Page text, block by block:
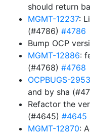
should return
MGMT-12237:
(#4786) #4786
Bump OCP
MGMT-12886:
(#4768) #4768
OCPBUGS-2953
and by sha
Refactor the
(#4645) #4645
MGMT-12870: